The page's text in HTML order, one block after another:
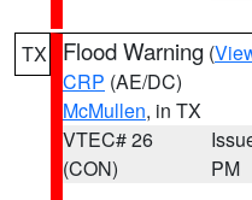
TX Flood Warning (
CRP (AE/DC)
McMullen, in TX
VTEC# 26
(CON)
PM